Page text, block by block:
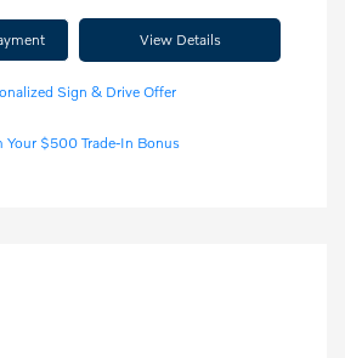
View Details
Sign & Drive Offer
Your $500 Trade-In Bonus